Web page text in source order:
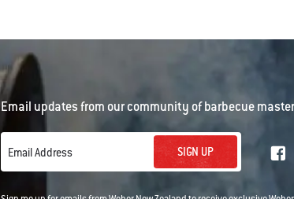
Email updates from our community of barbecue
Email Address SIGN UP